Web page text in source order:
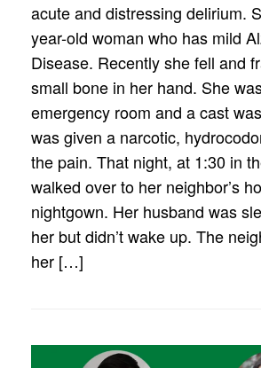
acute and distressing delirium.
year-old woman who has mild
Disease. Recently she fell and
small bone in her hand. She
emergency room and a cast
was given a narcotic,
the pain. That night, at 1:30 in
walked over to her neighbor’s
nightgown. Her husband was
her but didn’t wake up. The
her […]